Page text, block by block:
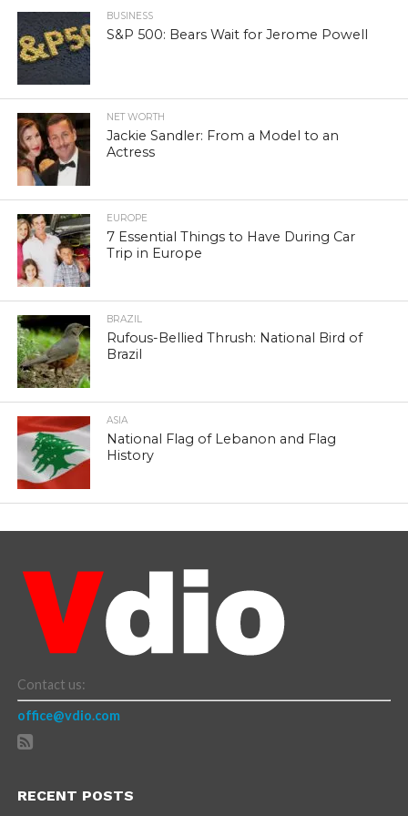
BUSINESS
S&P 500: Bears Wait for Jerome Powell
NET WORTH
Jackie Sandler: From a Model to an
Actress
EUROPE
7 Essential Things to Have During Car
Trip in Europe
BRAZIL
Rufous-Bellied Thrush: National Bird of
Brazil
ASIA
National Flag of Lebanon and Flag
History
Contact us:
office@vdio.com
RECENT POSTS